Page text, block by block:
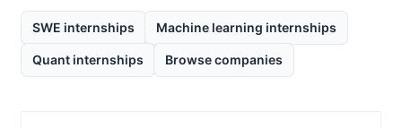
SWE internships Machine learning internships
Quant internships Browse companies